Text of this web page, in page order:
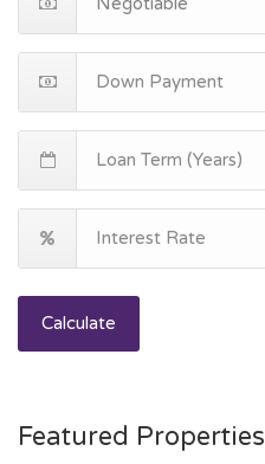
Calculate
Featured Properties